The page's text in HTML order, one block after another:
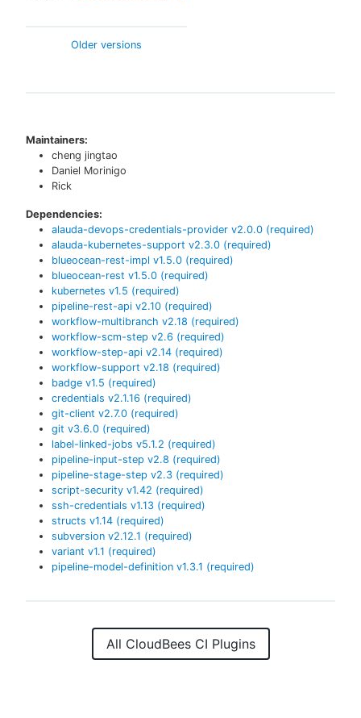
Older versions
Maintainers:
cheng jingtao
Daniel Morinigo
Rick
Dependencies:
alauda-devops-credentials-provider v2.0.0 (required)
alauda-kubernetes-support v2.3.0 (required)
blueocean-rest-impl v1.5.0 (required)
blueocean-rest v1.5.0 (required)
kubernetes v1.5 (required)
pipeline-rest-api v2.10 (required)
workflow-multibranch v2.18 (required)
workflow-scm-step v2.6 (required)
workflow-step-api v2.14 (required)
workflow-support v2.18 (required)
badge v1.5 (required)
credentials v2.1.16 (required)
git-client v2.7.0 (required)
git v3.6.0 (required)
label-linked-jobs v5.1.2 (required)
pipeline-input-step v2.8 (required)
pipeline-stage-step v2.3 (required)
script-security v1.42 (required)
ssh-credentials v1.13 (required)
structs v1.14 (required)
subversion v2.12.1 (required)
variant v1.1 (required)
pipeline-model-definition v1.3.1 (required)
All CloudBees CI Plugins